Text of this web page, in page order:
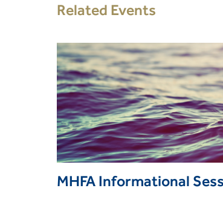
Related Events
MHFA Informational